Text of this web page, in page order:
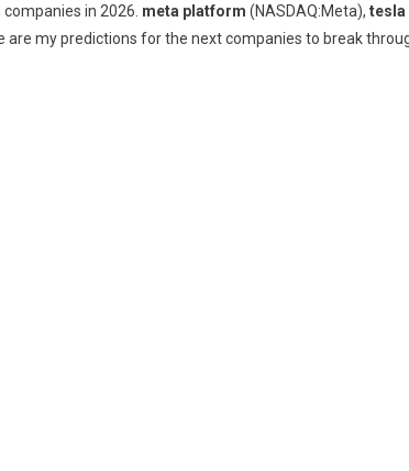
in 2026. meta platform (NASDAQ:Meta), tesla
are my predictions for the next companies to break